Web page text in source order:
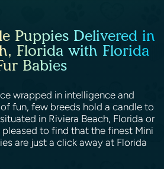
Puppies Delivered in
Florida with Florida
Babies
wrapped in intelligence and
fun, few breeds hold a candle to
in Riviera Beach, Florida or
to find that the finest Mini
are just a click away at Florida